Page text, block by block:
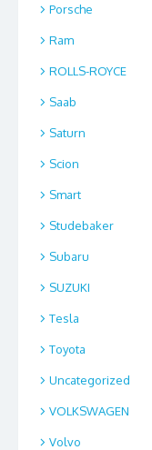
Porsche
Ram
ROLLS-ROYCE
Saab
Saturn
Scion
Smart
Studebaker
Subaru
SUZUKI
Tesla
Toyota
Uncategorized
VOLKSWAGEN
Volvo